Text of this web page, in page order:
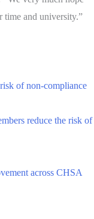
time and university.”
of non-compliance
reduce the risk of
across CHSA